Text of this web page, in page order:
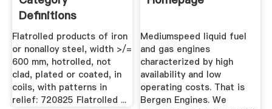
Definitions
Flatrolled products of iron
or nonalloy steel, width >/=
600 mm, hotrolled, not
clad, plated or coated, in
coils, with patterns in
relief: 720825 Flatrolled ...
Mediumspeed liquid fuel
and gas engines
characterized by high
availability and low
operating costs. That is
Bergen Engines. We